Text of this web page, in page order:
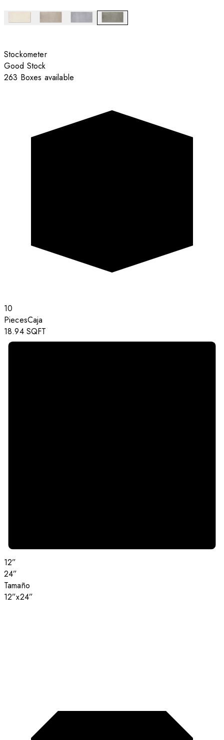
Stockometer
Good Stock
263 Boxes available
10
PiecesCaja
18.94SQFT
12”
24”
Tamaño
12”x24”